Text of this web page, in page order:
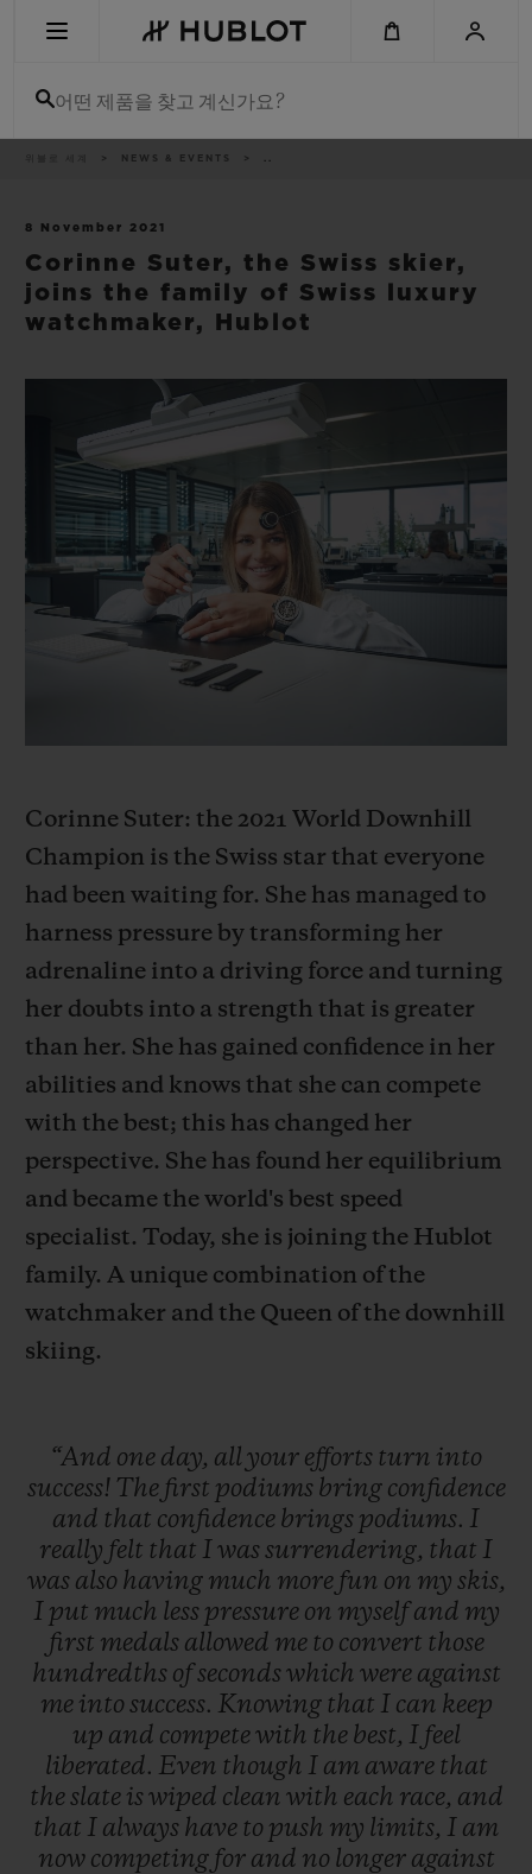
어떤 제품을 찾고 계신가요?
NEWS & EVENTS ..
8 November 2021
Corinne Suter, the Swiss skier,
joins the family of Swiss luxury
watchmaker, Hublot
Corinne Suter: the 2021 World Downhill
Champion is the Swiss star that everyone
had been waiting for. She has managed to
harness pressure by transforming her
adrenaline into a driving force and turning
her doubts into a strength that is greater
than her. She has gained confidence in her
abilities and knows that she can compete
with the best; this has changed her
perspective. She has found her equilibrium
and became the world's best speed
specialist. Today, she is joining the Hublot
family. A unique combination of the
watchmaker and the Queen of the downhill
skiing.
“And one day, all your efforts turn into
success! The first podiums bring confidence
and that confidence brings podiums. I
really felt that I wassurrendering, that I
was also having much more fun on my skis,
I put much less pressure on myselfand my
first medals allowed me to convert those
hundredths ofsecondswhich were against
me into success. Knowing that I can keep
up and competewith the best, I feel
liberated. Even though I am aware that
theslate iswiped clean with each race, and
that I always have to push my limits, I am
now competing for and no longer against
신제품
빅뱅
썸머 멀티 컬러 세라믹 피치 세라믹
스피릿 오브 빅
예상 배송일
안전한 결제
기프트 파우치
부티크 검색